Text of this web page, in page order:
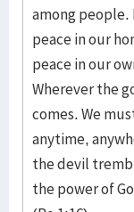
among people.
peace in our
peace in our
Wherever the
comes. We
anytime,
the devil
the power of